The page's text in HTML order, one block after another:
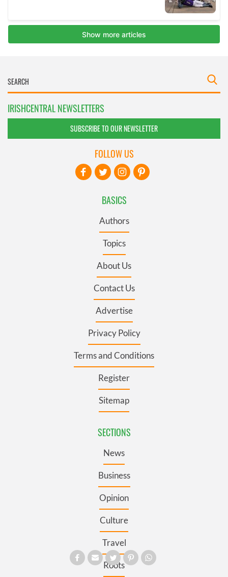
IRISHCENTRAL NEWSLETTERS
SUBSCRIBE TO OUR NEWSLETTER
BASICS
Authors
Topics
About Us
Contact Us
Advertise
Privacy Policy
Terms and Conditions
Register
Sitemap
SECTIONS
News
Business
Opinion
Culture
Travel
Roots
FOLLOW US